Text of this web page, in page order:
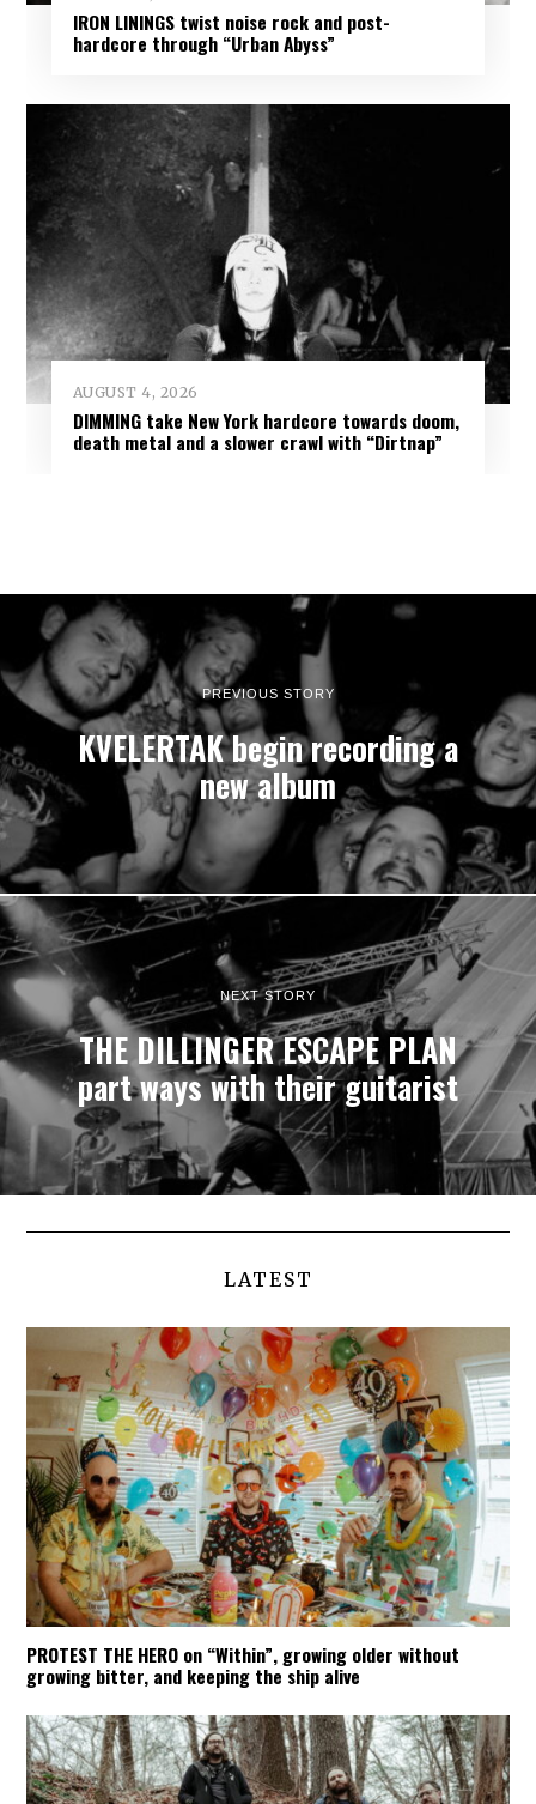
IRON LININGS twist noise rock and post-
hardcore through “Urban Abyss”
AUGUST 4, 2026
DIMMING take New York hardcore towards doom,
death metal and a slower crawl with “Dirtnap”
PREVIOUS STORY
KVELERTAK begin recording a
new album
NEXT STORY
THE DILLINGER ESCAPE PLAN
part ways with their guitarist
LATEST
PROTEST THE HERO on “Within”, growing older without
growing bitter, and keeping the ship alive